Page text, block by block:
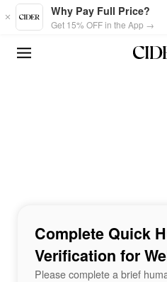
Skip to main content
Why Pay Full Price?
Get 15% OFF in the App →
Complete Quick
Verification for
Please complete a brief